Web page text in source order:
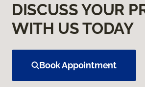
DISCUSS YOUR
WITH US TODAY
Book Appointment